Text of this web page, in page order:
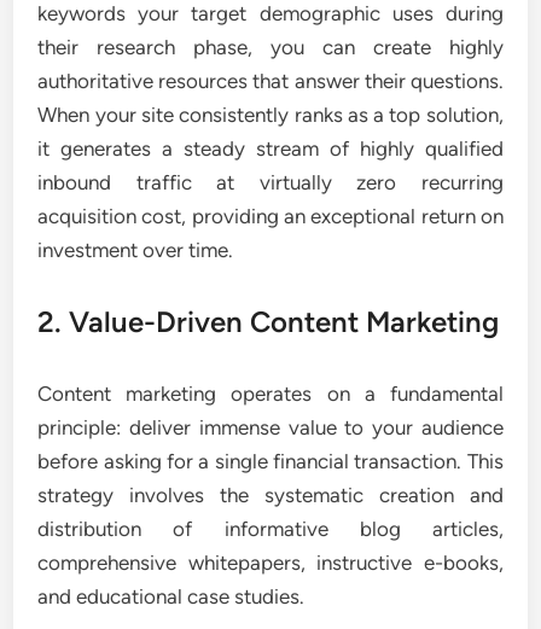
keywords your target demographic uses during
their research phase, you can create highly
authoritative resources that answer their questions.
When your site consistently ranks as a top solution,
it generates a steady stream of highly qualified
inbound traffic at virtually zero recurring
acquisition cost, providing an exceptional return on
investment over time.
2. Value-Driven Content Marketing
Content marketing operates on a fundamental
principle: deliver immense value to your audience
before asking for a single financial transaction. This
strategy involves the systematic creation and
distribution of informative blog articles,
comprehensive whitepapers, instructive e-books,
and educational case studies.